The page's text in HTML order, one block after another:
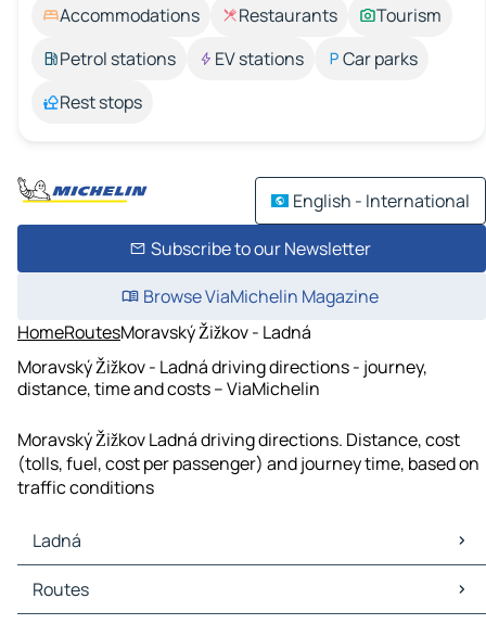
Accommodations Restaurants
Tourism
Petrol stations
EV stations
Car parks
Rest stops
English - International
Subscribe to our Newsletter
Browse ViaMichelin Magazine
HomeRoutesMoravský Žižkov - Ladná
Moravský Žižkov - Ladná driving directions - journey,
distance, time and costs – ViaMichelin
Moravský Žižkov Ladná driving directions. Distance, cost
(tolls, fuel, cost per passenger) and journey time, based on
traffic conditions
Ladná
Ladná Maps
Ladná Traffic
Routes